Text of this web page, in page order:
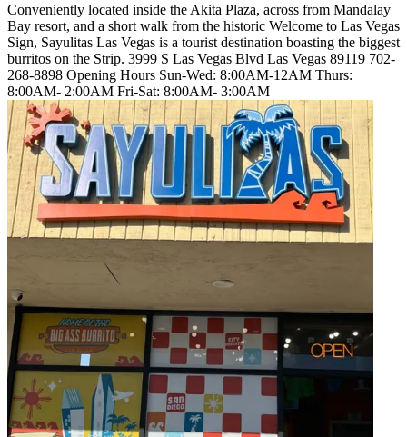
Conveniently located inside the Akita Plaza, across from Mandalay
Bay resort, and a short walk from the historic Welcome to Las Vegas
Sign, Sayulitas Las Vegas is a tourist destination boasting the biggest
burritos on the Strip. 3999 S Las Vegas Blvd Las Vegas 89119 702-
268-8898 Opening Hours Sun-Wed: 8:00AM-12AM Thurs:
8:00AM- 2:00AM Fri-Sat: 8:00AM- 3:00AM